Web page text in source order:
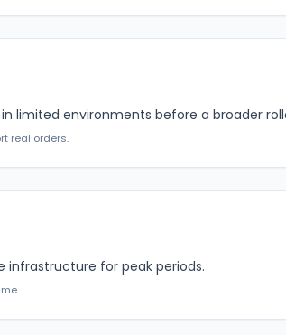
limited environments before a broader
real orders.
infrastructure for peak periods.